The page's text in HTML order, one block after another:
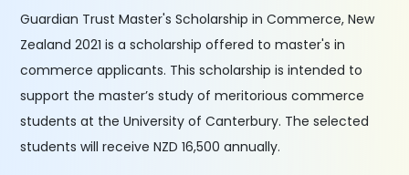
Guardian Trust Master's Scholarship in Commerce, New
Zealand 2021 is a scholarship offered to master's in
commerce applicants. This scholarship is intended to
support the master’s study of meritorious commerce
students at the University of Canterbury. The selected
students will receive NZD 16,500 annually.